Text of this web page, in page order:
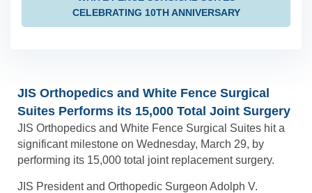
CELEBRATING 10TH ANNIVERSARY
JIS Orthopedics and White Fence Surgical
Suites Performs its 15,000 Total Joint Surgery
JIS Orthopedics and White Fence Surgical Suites hit a
significant milestone on Wednesday, March 29, by
performing its 15,000 total joint replacement surgery.
JIS President and Orthopedic Surgeon Adolph V.